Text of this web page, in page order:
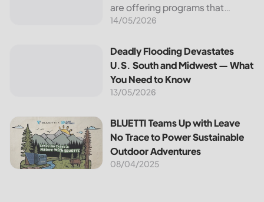
are offering programs that
encourage homeowners to
the most notable programs is the
30% Federal Solar Tax Credit. It
reduces your...
14/05/2026
Deadly Flooding Devastates U.S. South and Midwest —
Deadly Flooding Devastates
U.S. South and Midwest — What
You Need to Know
13/05/2026
BLUETTI Teams Up with Leave No Trace to Power
BLUETTI Teams Up with Leave
No Trace to Power Sustainable
Outdoor Adventures
08/04/2025